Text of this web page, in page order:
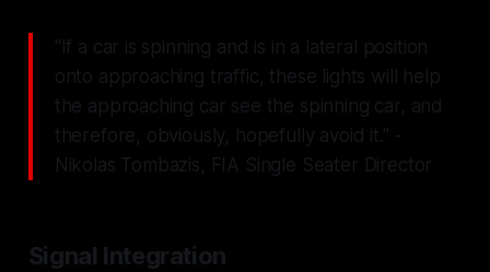
"If a car is spinning and is in a lateral position
onto approaching traffic, these lights will help
the approaching car see the spinning car, and
therefore, obviously, hopefully avoid it." -
Nikolas Tombazis, FIA Single Seater Director
Signal Integration